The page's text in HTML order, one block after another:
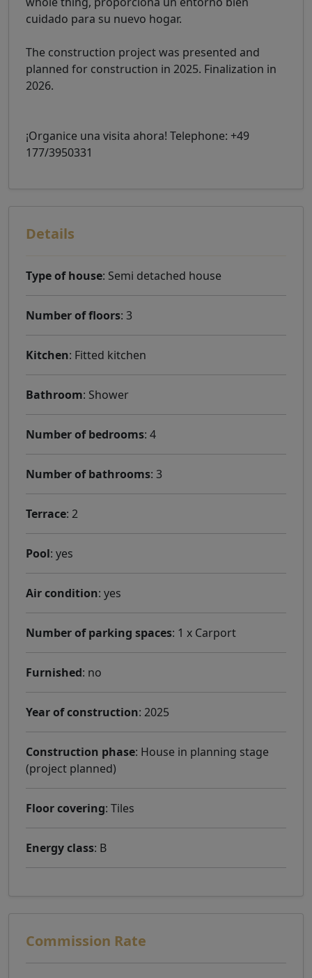
cuidado para su nuevo hogar.
The construction project was presented and
planned for construction in 2025. Finalization in
2026.
¡Organice una visita ahora! Telephone: +49
177/3950331
Details
Type of house: Semi detached house
Number of floors: 3
Kitchen: Fitted kitchen
Bathroom: Shower
Number of bedrooms: 4
Number of bathrooms: 3
Terrace: 2
Pool: yes
Air condition: yes
Number of parking spaces: 1 x Carport
Furnished: no
Year of construction: 2025
Construction phase: House in planning stage
(project planned)
Floor covering: Tiles
Energy class: B
Commission Rate